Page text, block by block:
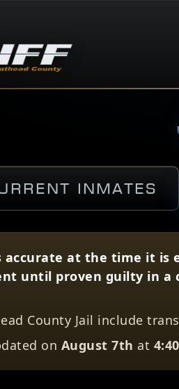
Inmates
at the time it is
until proven guilty in a
County Jail include
on August 7th at